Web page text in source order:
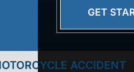
GET
ACCIDENT